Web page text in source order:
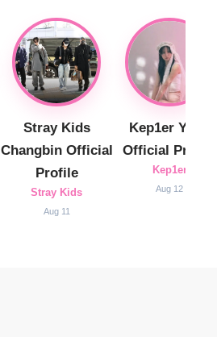
Stray Kids
Changbin Official
Profile
Stray Kids
Aug 11
Kep1er Yujin
Official Profile
Kep1er
Aug 12